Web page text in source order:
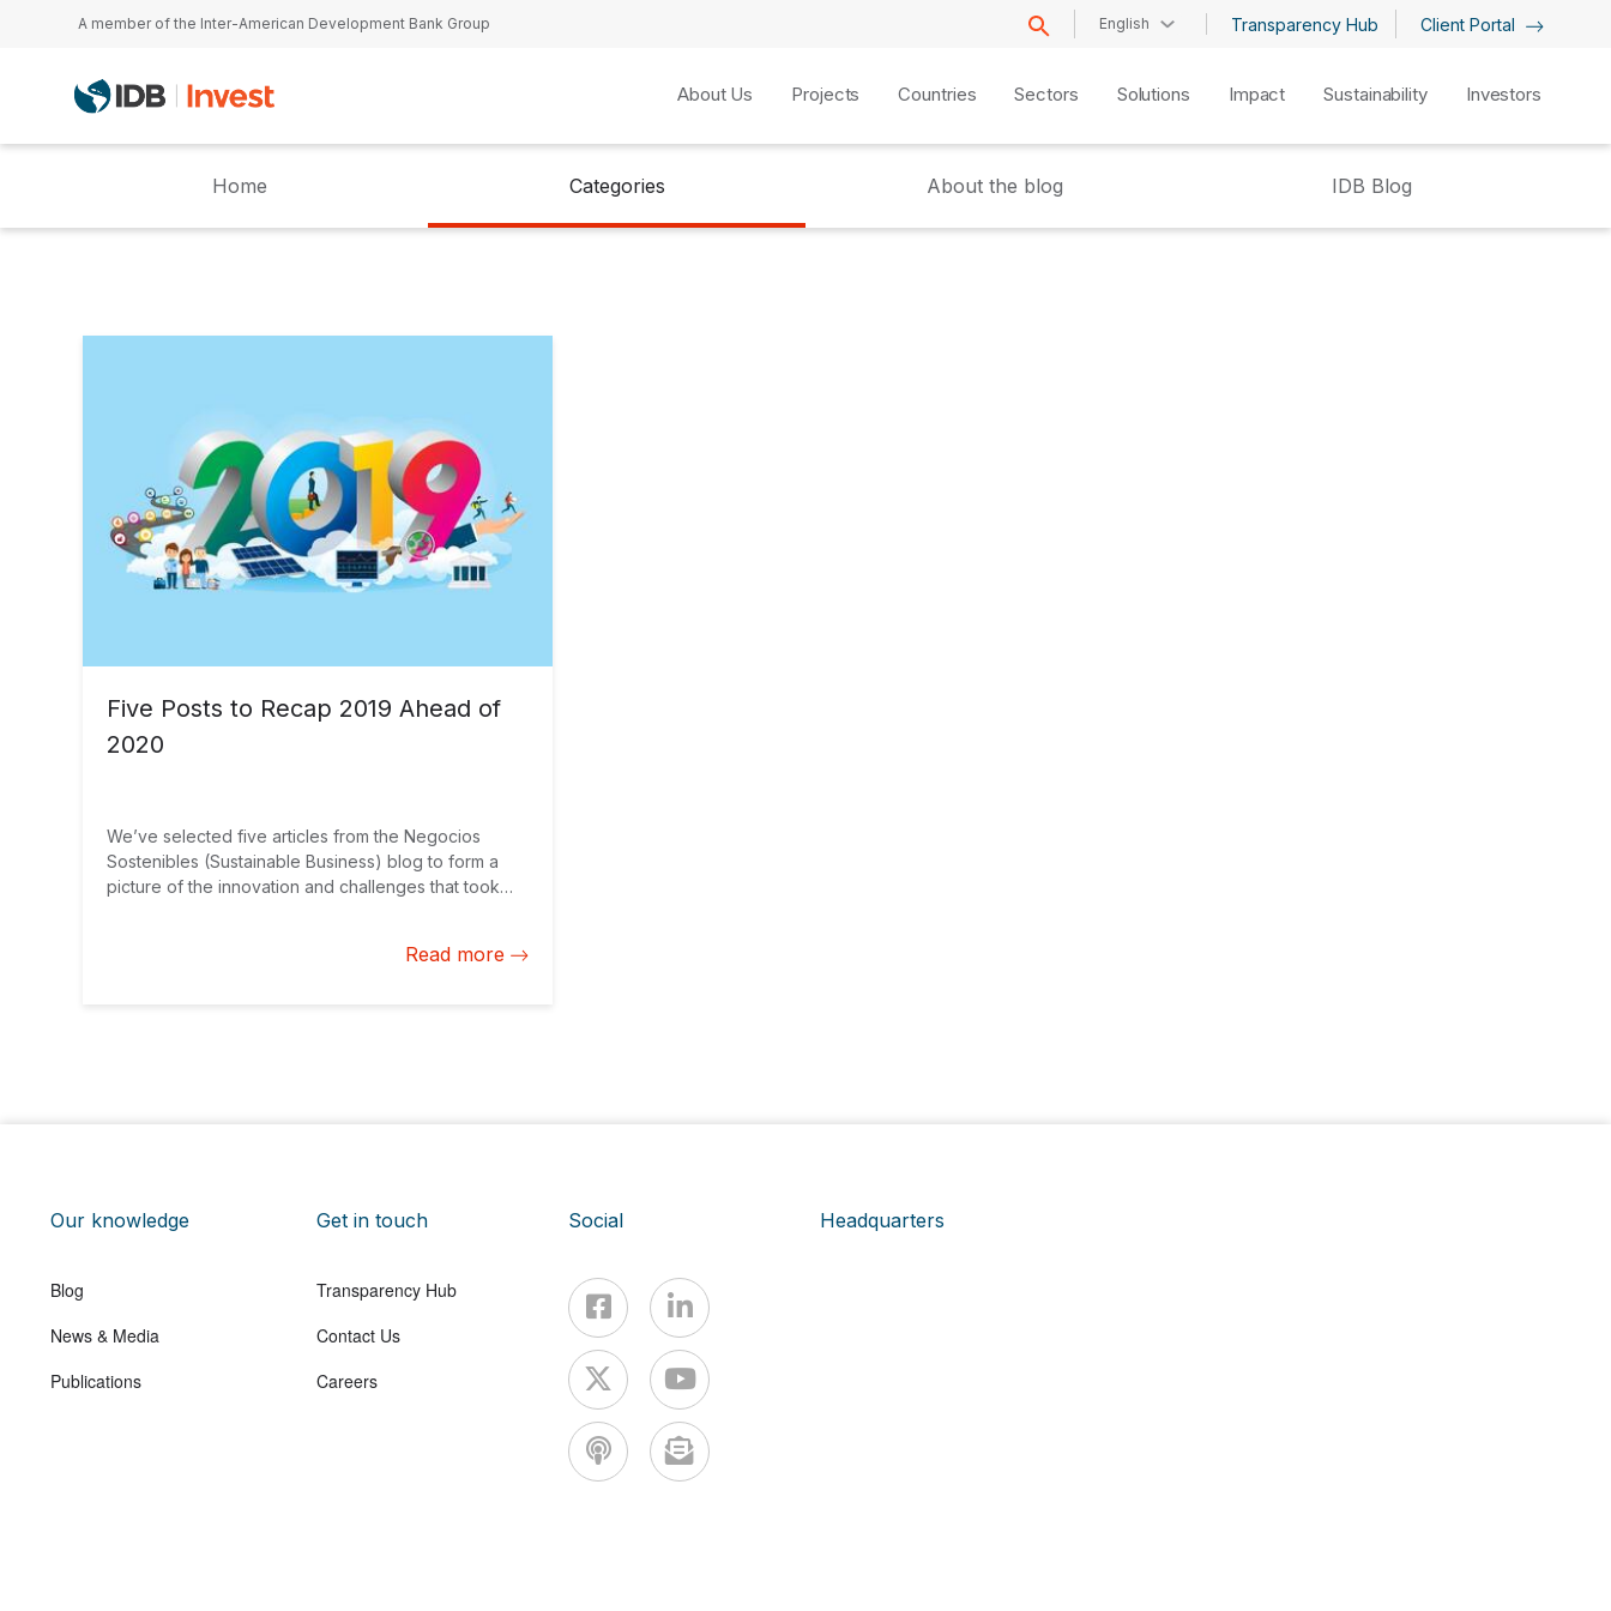
Skip to main content
A member of the Inter-American Development Bank Group English Transparency Hub Client Portal
About Us Projects Countries Sectors Solutions Impact Sustainability Investors
Home Categories About the blog IDB Blog
Five Posts to Recap 2019 Ahead of
2020
We’ve selected five articles from the Negocios
Sostenibles (Sustainable Business) blog to form a
picture of the innovation and challenges that took
Read more
Our knowledge
Blog
News & Media
Publications
Get in touch
Transparency Hub
Contact Us
Careers
Social Headquarters